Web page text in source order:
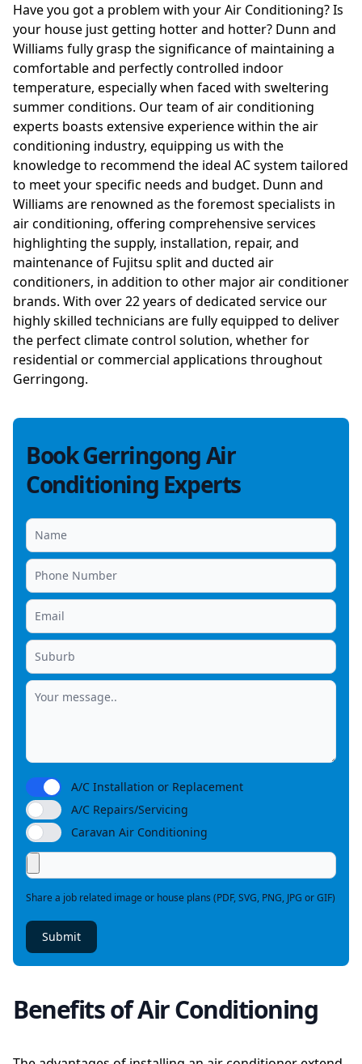
Have you got a problem with your Air Conditioning? Is
your house just getting hotter and hotter? Dunn and
Williams fully grasp the significance of maintaining a
comfortable and perfectly controlled indoor
temperature, especially when faced with sweltering
summer conditions. Our team of air conditioning
experts boasts extensive experience within the air
conditioning industry, equipping us with the
knowledge to recommend the ideal AC system tailored
to meet your specific needs and budget. Dunn and
Williams are renowned as the foremost specialists in
air conditioning, offering comprehensive services
highlighting the supply, installation, repair, and
maintenance of Fujitsu split and ducted air
conditioners, in addition to other major air conditioner
brands. With over 22 years of dedicated service our
highly skilled technicians are fully equipped to deliver
the perfect climate control solution, whether for
residential or commercial applications throughout
Gerringong.
Book Gerringong Air
Conditioning Experts
A/C Installation or Replacement
A/C Repairs/Servicing
Caravan Air Conditioning
Share a job related image or house plans (PDF, SVG, PNG, JPG or GIF)
Submit
Benefits of Air Conditioning